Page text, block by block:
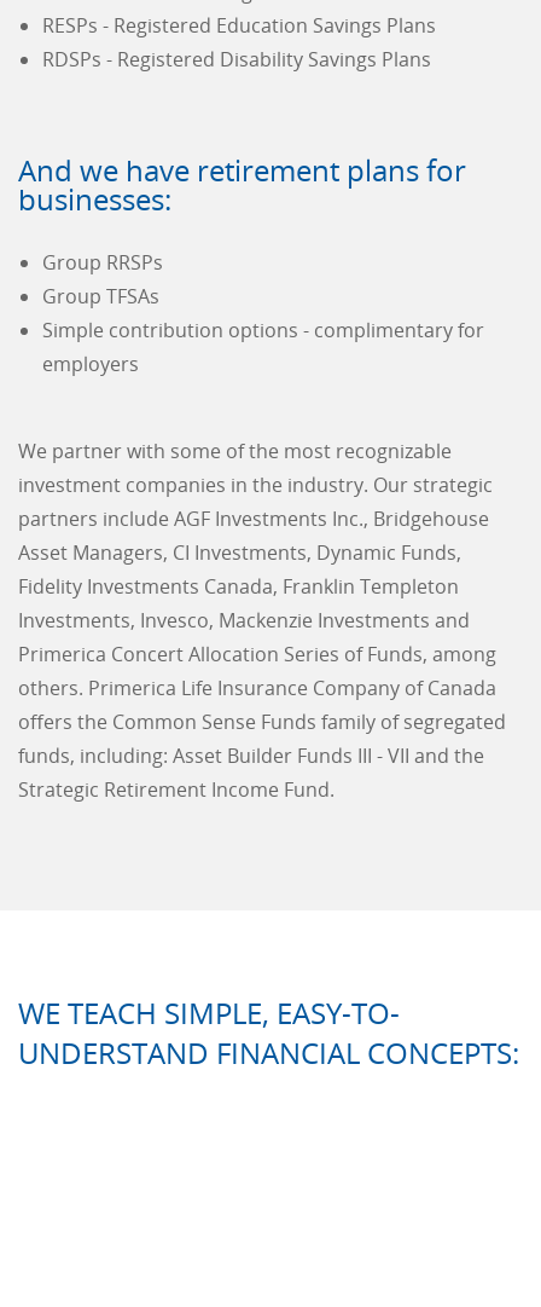
RESPs - Registered Education Savings Plans
RDSPs - Registered Disability Savings Plans
And we have retirement plans for
businesses:
Group RRSPs
Group TFSAs
Simple contribution options - complimentary for
employers
We partner with some of the most recognizable
investment companies in the industry. Our strategic
partners include AGF Investments Inc., Bridgehouse
Asset Managers, CI Investments, Dynamic Funds,
Fidelity Investments Canada, Franklin Templeton
Investments, Invesco, Mackenzie Investments and
Primerica Concert Allocation Series of Funds, among
others. Primerica Life Insurance Company of Canada
offers the Common Sense Funds family of segregated
funds, including: Asset Builder Funds III - VII and the
Strategic Retirement Income Fund.
WE TEACH SIMPLE, EASY-TO-
UNDERSTAND FINANCIAL CONCEPTS: